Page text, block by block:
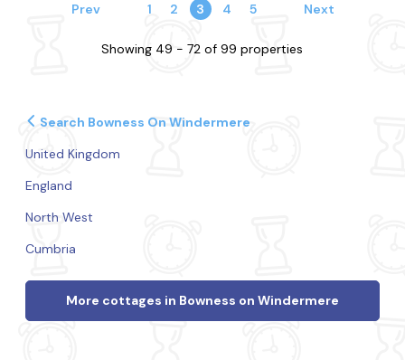
Prev 1 2 3 4 5 Next
Showing 49 - 72 of 99 properties
Search Bowness On Windermere
United Kingdom
England
North West
Cumbria
More cottages in Bowness on Windermere